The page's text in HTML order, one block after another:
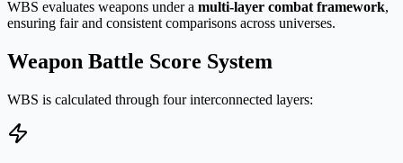
WBS evaluates weapons under a multi-layer combat framework,
ensuring fair and consistent comparisons across universes.
Weapon Battle Score System
WBS is calculated through four interconnected layers: